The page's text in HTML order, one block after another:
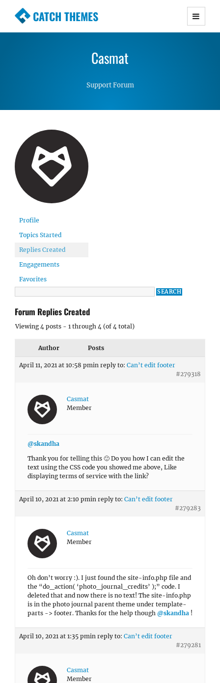
CATCH THEMES
Premium Responsive WordPress Themes with
Simple, Clean and Lightweight Responsive
Casmat
Support Forum
Profile
Topics Started
Replies Created
Engagements
Favorites
Forum Replies Created
Viewing 4 posts - 1 through 4 (of 4 total)
Author Posts
April 11, 2021 at 10:58 pmin reply to: Can’t edit footer
#279318
Casmat
Member
@skandha
Thank you for telling this 🙂 Do you how I can edit the
text using the CSS code you showed me above, Like
displaying terms of service with the link?
April 10, 2021 at 2:10 pmin reply to: Can’t edit footer
#279283
Casmat
Member
Oh don’t worry :). I just found the site-info.php file and
the “do_action( ‘photo_journal_credits’ );” code. I
deleted that and now there is no text! The site-info.php
is in the photo journal parent theme under template-
parts -> footer. Thanks for the help though @skandha !
April 10, 2021 at 1:35 pmin reply to: Can’t edit footer
#279281
Casmat
Member